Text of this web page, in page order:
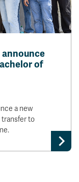
announce
of
a new
transfer to